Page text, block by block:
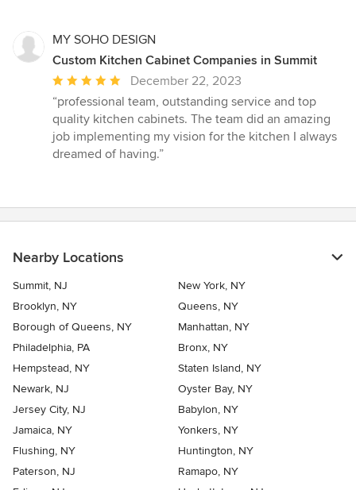
MY SOHO DESIGN
Custom Kitchen Cabinet Companies in Summit
Average
rating:
5
out
of
December 22, 2023
“professional team, outstanding service and top
quality kitchen cabinets. The team did an amazing
job implementing my vision for the kitchen I always
dreamed of having.”
Nearby Locations
Summit, NJ
New York, NY
Brooklyn, NY
Queens, NY
Borough of Queens, NY
Manhattan, NY
Philadelphia, PA
Bronx, NY
Hempstead, NY
Staten Island, NY
Newark, NJ
Oyster Bay, NY
Jersey City, NJ
Babylon, NY
Jamaica, NY
Yonkers, NY
Flushing, NY
Huntington, NY
Paterson, NJ
Ramapo, NY